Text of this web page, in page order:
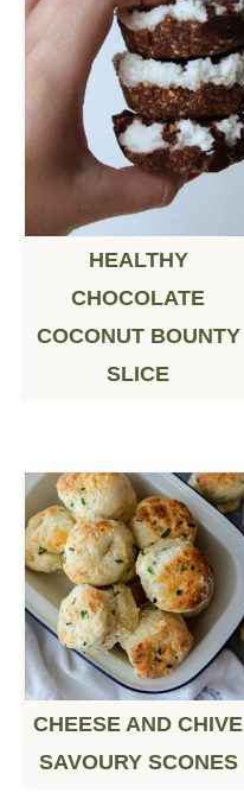
HEALTHY
CHOCOLATE
COCONUT BOUNTY
SLICE
CHEESE AND CHIVE
SAVOURY SCONES